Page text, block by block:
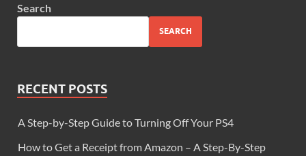
Search
SEARCH
RECENT POSTS
A Step-by-Step Guide to Turning Off Your PS4
How to Get a Receipt from Amazon – A Step-By-Step